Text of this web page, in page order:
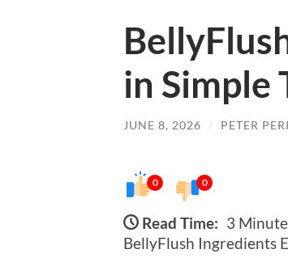
in Simple
JUNE 8, 2026 / PETER
0 0
Read Time: 3
BellyFlush Ingredients